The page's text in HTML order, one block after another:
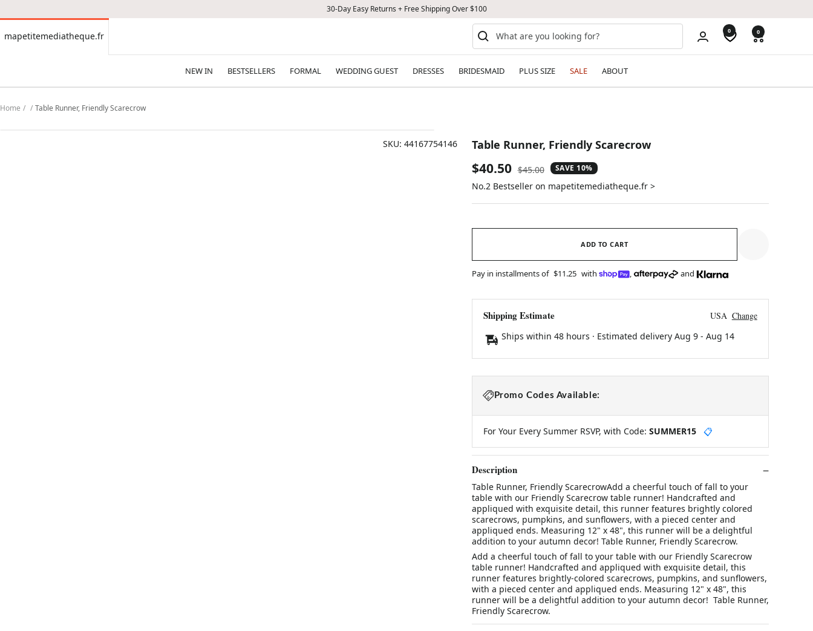
30-Day Easy Returns + Free Shipping Over $100
mapetitemediatheque.fr
mapetitemediatheque.fr 0 0
NEW IN BESTSELLERS FORMAL WEDDING GUEST DRESSES BRIDESMAID PLUS SIZE SALE ABOUT
Home Table Runner, Friendly Scarecrow
SKU: 44167754146 Table Runner, Friendly Scarecrow
Sale
price
$40.50 Regular
price
$45.00 SAVE 10%
No.2 Bestseller on mapetitemediatheque.fr >
ADD TO CART
Pay in installments of $11.25 with , and
Shipping Estimate USA Change
Ships within 48 hours · Estimated delivery Aug 9- Aug 14
Promo Codes Available:
For Your Every Summer RSVP, with Code: SUMMER15 📋
Description
Table Runner, Friendly ScarecrowAdd a cheerful touch of fall to your
table with our Friendly Scarecrow table runner! Handcrafted and
appliqued with exquisite detail, this runner features brightly colored
scarecrows, pumpkins, and sunflowers, with a pieced center and
appliqued ends. Measuring 12" x 48", this runner will be a delightful
addition to your autumn decor! Table Runner, Friendly Scarecrow.
Add a cheerful touch of fall to your table with our Friendly Scarecrow
table runner! Handcrafted and appliqued with exquisite detail, this
runner features brightly-colored scarecrows, pumpkins, and sunflowers,
with a pieced center and appliqued ends. Measuring 12" x 48", this
runner will be a delightful addition to your autumn decor! Table Runner,
Friendly Scarecrow.